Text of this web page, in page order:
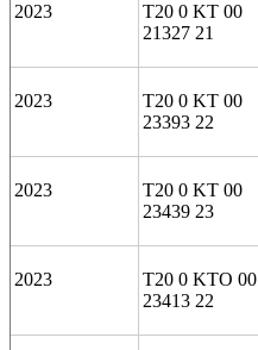
2023
T20 0 KT 00
21327 21
2023
T20 0 KT 00
23393 22
2023
T20 0 KT 00
23439 23
2023
T20 0 KTO 00
23413 22